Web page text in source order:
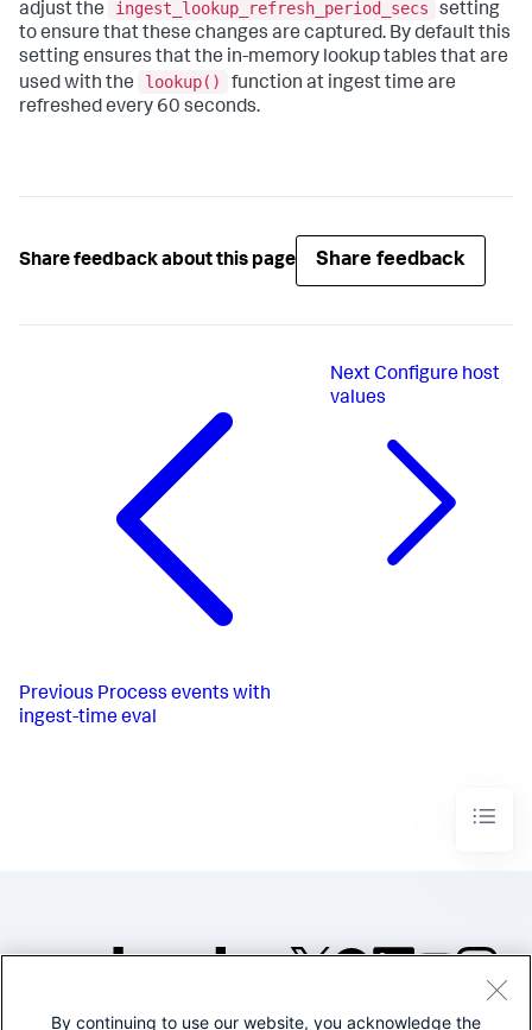
adjust the
ingest_lookup_refresh_period_secs
setting
to ensure that these changes are captured. By default this
setting ensures that the in-memory lookup tables that are
used with the
lookup()
function at ingest time are
refreshed every 60 seconds.
Share feedback about this page Share feedback
Previous Process events with
ingest-time eval
NextConfigure host
values
©2005-2026 Splunk Inc. All
By continuing to use our website, you acknowledge the